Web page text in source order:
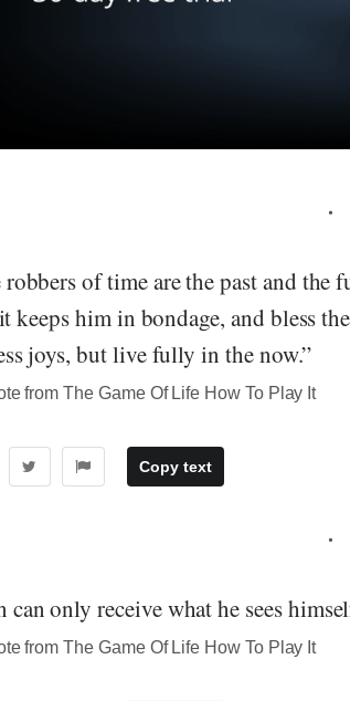
robbers of time are the past and the
keeps him in bondage, and bless
joys, but live fully in the now.”
from The Game Of Life How To Play It
Copy text
can only receive what he sees
from The Game Of Life How To Play It